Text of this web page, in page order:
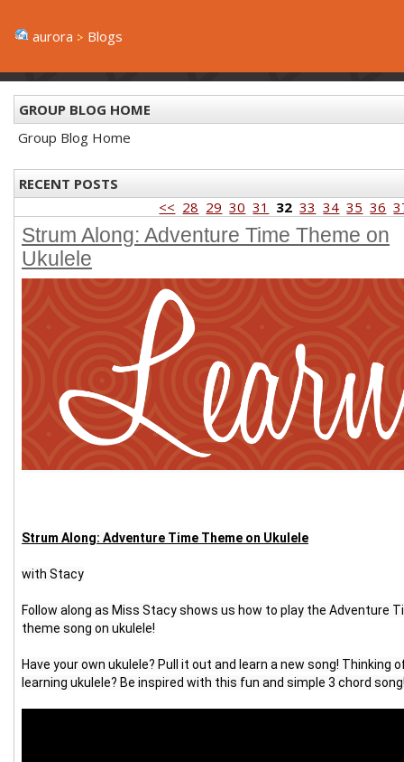
aurora Blogs
GROUP BLOG HOME
Group Blog Home
RECENT POSTS
<< 28 29 30 31 32 33 34 35 36
Strum Along: Adventure Time Theme on
Ukulele
Strum Along: Adventure Time Theme on Ukulele
with Stacy
Follow along as Miss Stacy shows us how to play the Adventure
theme song on ukulele!
Have your own ukulele? Pull it out and learn a new song! Thinking
learning ukulele? Be inspired with this fun and simple 3 chord